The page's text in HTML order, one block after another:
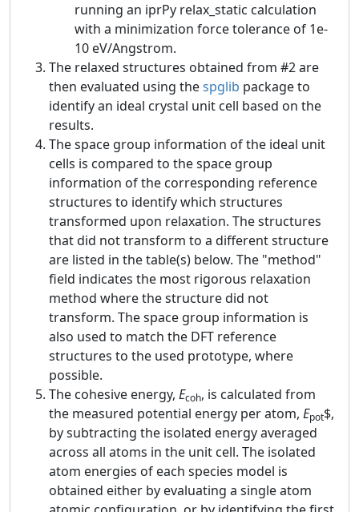
running an iprPy relax_static calculation
with a minimization force tolerance of 1e-
10 eV/Angstrom.
The relaxed structures obtained from #2 are
then evaluated using thespglib package to
identify an ideal crystal unit cell based on the
results.
The space group information of the ideal unit
cells is compared to the space group
information of the corresponding reference
structures to identify which structures
transformed upon relaxation. The structures
that did not transform to a different structure
are listed in the table(s) below. The "method"
field indicates the most rigorous relaxation
method where the structure did not
transform. The space group information is
also used to match the DFT reference
structures to the used prototype, where
possible.
The cohesive energy, Ecoh, is calculated from
the measured potential energy per atom, Epot$,
by subtracting the isolated energy averaged
across all atoms in the unit cell. The isolated
atom energies of each species model is
obtained either by evaluating a single atom